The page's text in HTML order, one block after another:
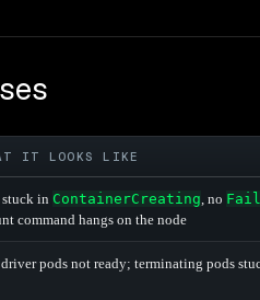
IT LOOKS LIKE
stuck in ContainerCreating , no
command hangs on the node
pods not ready; terminating pods